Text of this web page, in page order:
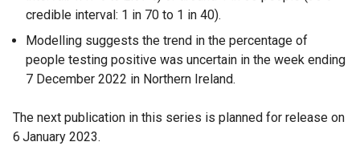
credible interval: 1 in 70 to 1 in 40).
Modelling suggests the trend in the percentage of
people testing positive was uncertain in the week ending
7 December 2022 in Northern Ireland.
The next publication in this series is planned for release on
6 January 2023.